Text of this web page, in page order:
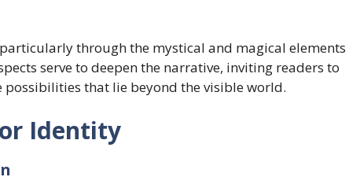
through the mystical and magical elements
serve to deepen the narrative, inviting readers to
that lie beyond the visible world.
Identity